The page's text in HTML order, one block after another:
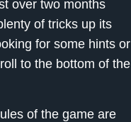
over two months
of tricks up its
for some hints or
to the bottom of the
of the game are